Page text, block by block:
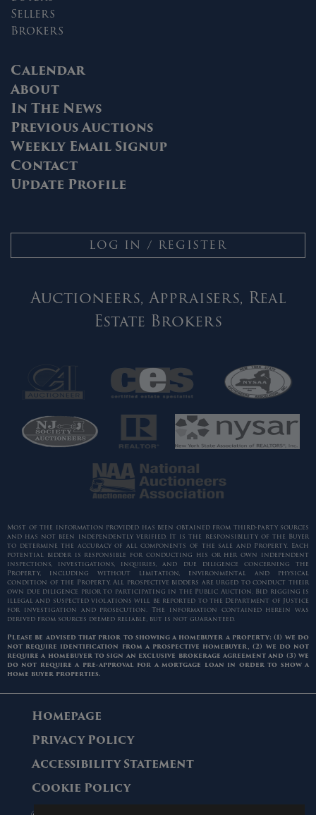
Sellers
Brokers
Calendar
About
In The News
Previous Auctions
Weekly Email Signup
Contact
Update Profile
LOG IN / REGISTER
Auctioneers, Appraisers, Real
Estate Brokers
Most of the information provided has been obtained from third-party sources
and has not been independently verified. It is the responsibility of the Buyer
to determine the accuracy of all components of the sale and Property. Each
potential bidder is responsible for conducting his or her own independent
inspections, investigations, inquiries, and due diligence concerning the
Property, including without limitation, environmental and physical
condition of the Property. All prospective bidders are urged to conduct their
own due diligence prior to participating in the Public Auction. Bid rigging is
illegal and suspected violations will be reported to the Department of Justice
for investigation and prosecution. The information contained herein was
derived from sources deemed reliable, but is not guaranteed.
Please be advised that prior to showing a homebuyer a property: (1) we do
not require identification from a prospective homebuyer, (2) we do not
require a homebuyer to sign an exclusive brokerage agreement and (3) we
do not require a pre-approval for a mortgage loan in order to show a
home buyer properties.
Homepage
Privacy Policy
Accessibility Statement
Cookie Policy